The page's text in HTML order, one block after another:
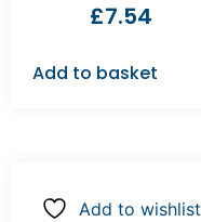
£7.54
Add to basket
Add to wishlist